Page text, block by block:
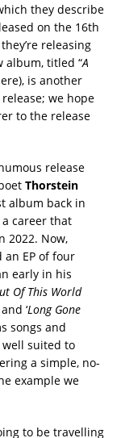
they describe
on the 16th
releasing
album, titled “A
is another
we hope
to the release
release
Thorstein
album back in
career that
2022. Now,
an EP of four
early in his
Of This World
and ‘Long Gone
songs and
well suited to
a simple, no-
example we
to be travelling